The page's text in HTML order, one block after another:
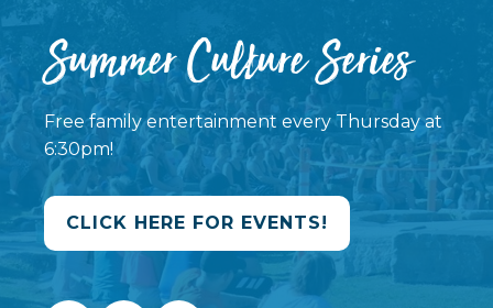
Summer Culture Series
Free family entertainment every Thursday at
6:30pm!
CLICK HERE FOR EVENTS!